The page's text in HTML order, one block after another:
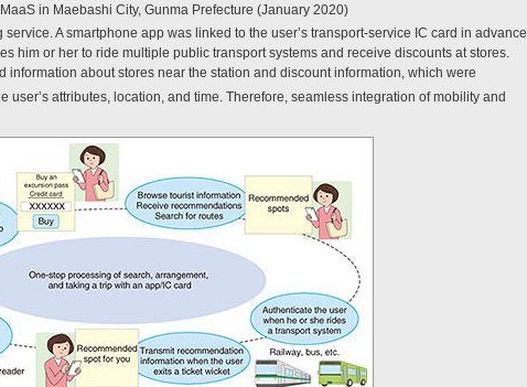
in Maebashi City, Gunma Prefecture (January 2020)
A smartphone app was linked to the user’s transport-service IC card in advance.
him or her to ride multiple public transport systems and receive discounts at stores.
about stores near the station and discount information, which were
user’s attributes, location, and time. Therefore, seamless integration of mobility and